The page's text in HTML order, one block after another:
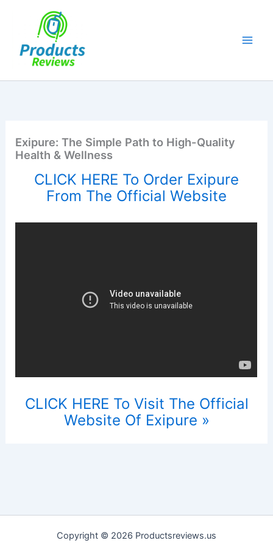
Exipure: The Simple Path to High-Quality
Health & Wellness
CLICK HERE To Order Exipure
From The Official Website
CLICK HERE To Visit The Official
Website Of Exipure »
Copyright © 2026 Productsreviews.us